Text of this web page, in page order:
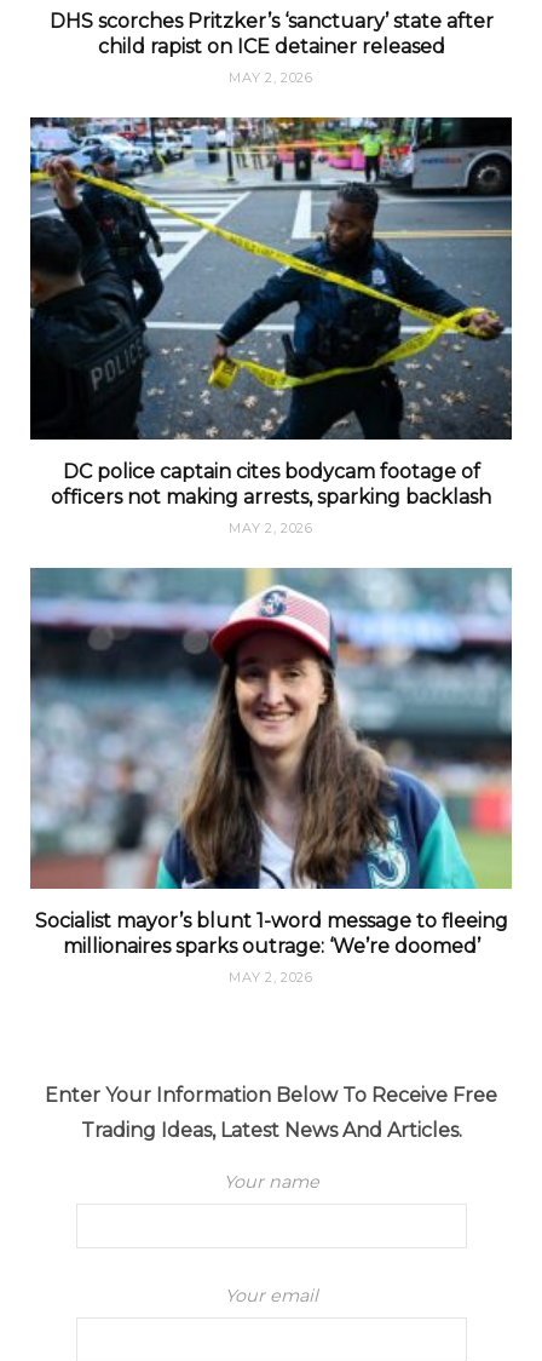
DHS scorches Pritzker’s ‘sanctuary’ state after
child rapist on ICE detainer released
MAY 2, 2026
DC police captain cites bodycam footage of
officers not making arrests, sparking backlash
MAY 2, 2026
Socialist mayor’s blunt 1-word message to fleeing
millionaires sparks outrage: ‘We’re doomed’
MAY 2, 2026
Enter Your Information Below To Receive Free
Trading Ideas, Latest News And Articles.
Your name
Your email